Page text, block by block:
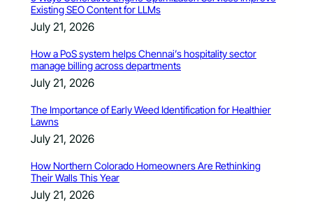
Existing SEO Content for LLMs
July 21, 2026
How a PoS system helps Chennai’s hospitality sector
manage billing across departments
July 21, 2026
The Importance of Early Weed Identification for Healthier
Lawns
July 21, 2026
How Northern Colorado Homeowners Are Rethinking
Their Walls This Year
July 21, 2026